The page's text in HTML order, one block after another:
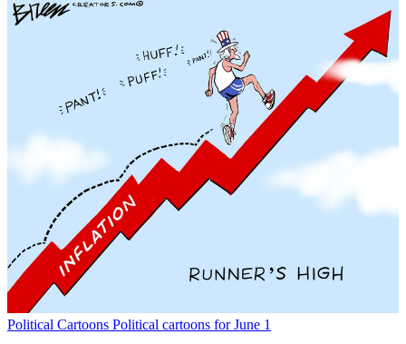
Political Cartoons Political cartoons for June 1